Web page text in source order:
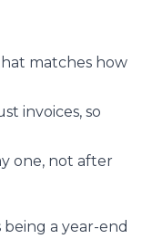
matches how
invoices, so
one, not after
a year-end